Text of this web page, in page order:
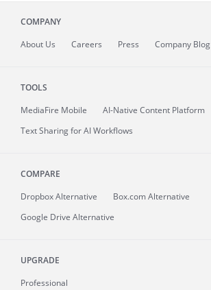
COMPANY
About Us Careers Press Company Blog
TOOLS
MediaFire Mobile
AI-Native Content Platform
Text Sharing for AI Workflows
COMPARE
Dropbox Alternative
Box.com Alternative
Google Drive Alternative
UPGRADE
Professional